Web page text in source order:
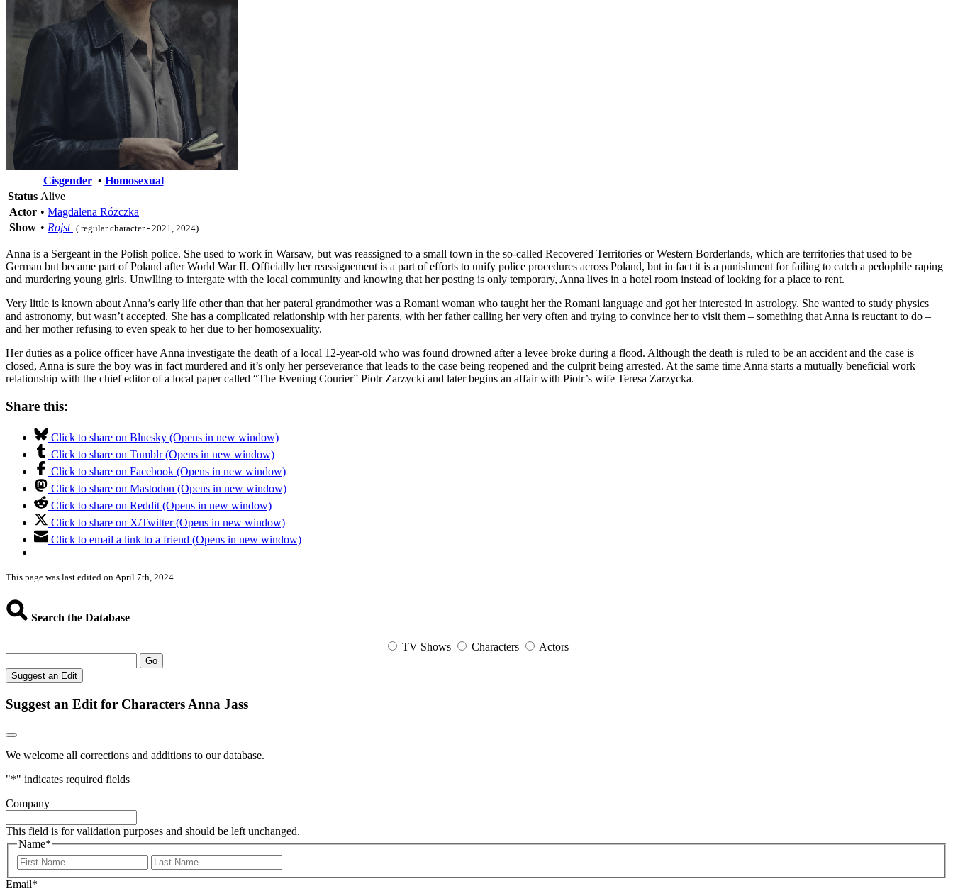
Cisgender• Homosexual
Status Alive
Actor • Magdalena Różczka
Show • Rojst ( regular character - 2021, 2024)
Anna is a Sergeant in the Polish police. She used to work in Warsaw, but was reassigned to a small town in the so-called Recovered Territories or Western Borderlands, which are territories that used to be
German but became part of Poland after World War II. Officially her reassignement is a part of efforts to unify police procedures across Poland, but in fact it is a punishment for failing to catch a pedophile raping
and murdering young girls. Unwlling to intergate with the local community and knowing that her posting is only temporary, Anna lives in a hotel room instead of looking for a place to rent.
Very little is known about Anna’s early life other than that her pateral grandmother was a Romani woman who taught her the Romani language and got her interested in astrology. She wanted to study physics
and astronomy, but wasn’t accepted. She has a complicated relationship with her parents, with her father calling her very often and trying to convince her to visit them – something that Anna is reuctant to do –
and her mother refusing to even speak to her due to her homosexuality.
Her duties as a police officer have Anna investigate the death of a local 12-year-old who was found drowned after a levee broke during a flood. Although the death is ruled to be an accident and the case is
closed, Anna is sure the boy was in fact murdered and it’s only her perseverance that leads to the case being reopened and the culprit being arrested. At the same time Anna starts a mutually beneficial work
relationship with the chief editor of a local paper called “The Evening Courier” Piotr Zarzycki and later begins an affair with Piotr’s wife Teresa Zarzycka.
Share this:
Click to share on Bluesky (Opens in new window)
Click to share on Tumblr (Opens in new window)
Click to share on Facebook (Opens in new window)
Click to share on Mastodon (Opens in new window)
Click to share on Reddit (Opens in new window)
Click to share on X/Twitter (Opens in new window)
Click to email a link to a friend (Opens in new window)
This page was last edited on April 7th, 2024.
Search the Database
TV Shows Characters Actors
Go
Suggest an Edit
Suggest an Edit for Characters Anna Jass
We welcome all corrections and additions to our database.
"*" indicates required fields
Company
This field is for validation purposes and should be left unchanged.
Name*
First
Email*